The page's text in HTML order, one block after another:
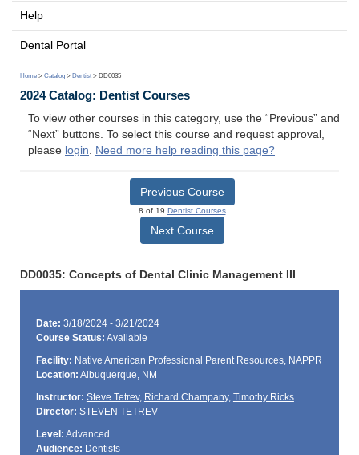
Help
Dental Portal
Home > Catalog > Dentist > DD0035
2024 Catalog: Dentist Courses
To view other courses in this category, use the “Previous” and
“Next” buttons. To select this course and request approval,
please login. Need more help reading this page?
Previous Course
8 of 19 Dentist Courses
Next Course
DD0035: Concepts of Dental Clinic Management III
Date: 3/18/2024 - 3/21/2024
Course Status: Available
Facility: Native American Professional Parent Resources, NAPPR
Location: Albuquerque, NM
Instructor: Steve Tetrev, Richard Champany, Timothy Ricks
Director: STEVEN TETREV
Level: Advanced
Audience: Dentists